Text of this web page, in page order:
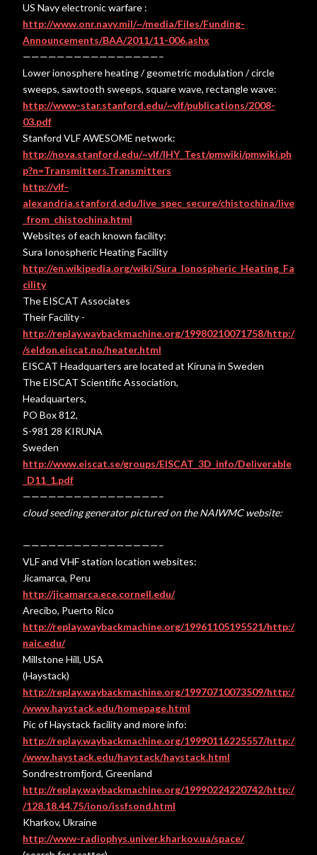
US Navy electronic warfare :
http://www.onr.navy.mil/~/media/Files/Funding-
Announcements/BAA/2011/11-006.ashx
————————————————–
Lower ionosphere heating / geometric modulation / circle
sweeps, sawtooth sweeps, square wave, rectangle wave:
http://www-star.stanford.edu/~vlf/publications/2008-
03.pdf
Stanford VLF AWESOME network:
http://nova.stanford.edu/~vlf/IHY_Test/pmwiki/pmwiki.ph
p?n=Transmitters.Transmitters
http://vlf-
alexandria.stanford.edu/live_spec_secure/chistochina/live
_from_chistochina.html
Websites of each known facility:
Sura Ionospheric Heating Facility
http://en.wikipedia.org/wiki/Sura_Ionospheric_Heating_Fa
cility
The EISCAT Associates
Their Facility -
http://replay.waybackmachine.org/19980210071758/http:/
/seldon.eiscat.no/heater.html
EISCAT Headquarters are located at Kiruna in Sweden
The EISCAT Scientific Association,
Headquarters,
PO Box 812,
S-981 28 KIRUNA
Sweden
http://www.eiscat.se/groups/EISCAT_3D_info/Deliverable
_D11_1.pdf
————————————————–
cloud seeding generator pictured on the NAIWMC website:
————————————————–
VLF and VHF station location websites:
Jicamarca, Peru
http://jicamarca.ece.cornell.edu/
Arecibo, Puerto Rico
http://replay.waybackmachine.org/19961105195521/http:/
naic.edu/
Millstone Hill, USA
(Haystack)
http://replay.waybackmachine.org/19970710073509/http:/
/www.haystack.edu/homepage.html
Pic of Haystack facility and more info:
http://replay.waybackmachine.org/19990116225557/http:/
/www.haystack.edu/haystack/haystack.html
Sondrestromfjord, Greenland
http://replay.waybackmachine.org/19990224220742/http:/
/128.18.44.75/iono/issfsond.html
Kharkov, Ukraine
http://www-radiophys.univer.kharkov.ua/space/